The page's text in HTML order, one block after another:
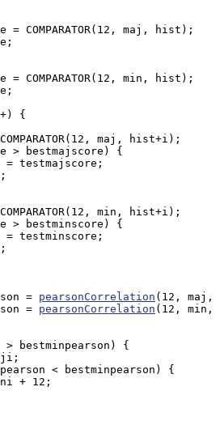
= COMPARATOR(12, maj, hist);
= COMPARATOR(12, min, hist);
{
maj, hist+i);
> bestmajscore) {
= testmajscore;
min, hist+i);
> bestminscore) {
= testminscore;
=
pearsonCorrelation (12, maj,
=
pearsonCorrelation (12, min,
> bestminpearson) {
< bestminpearson) {
+ 12;